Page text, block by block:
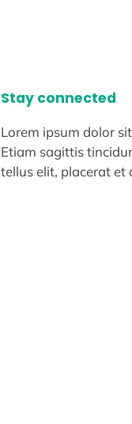
Stay connected
Lorem ipsum dolor
Etiam sagittis
tellus elit, placerat et